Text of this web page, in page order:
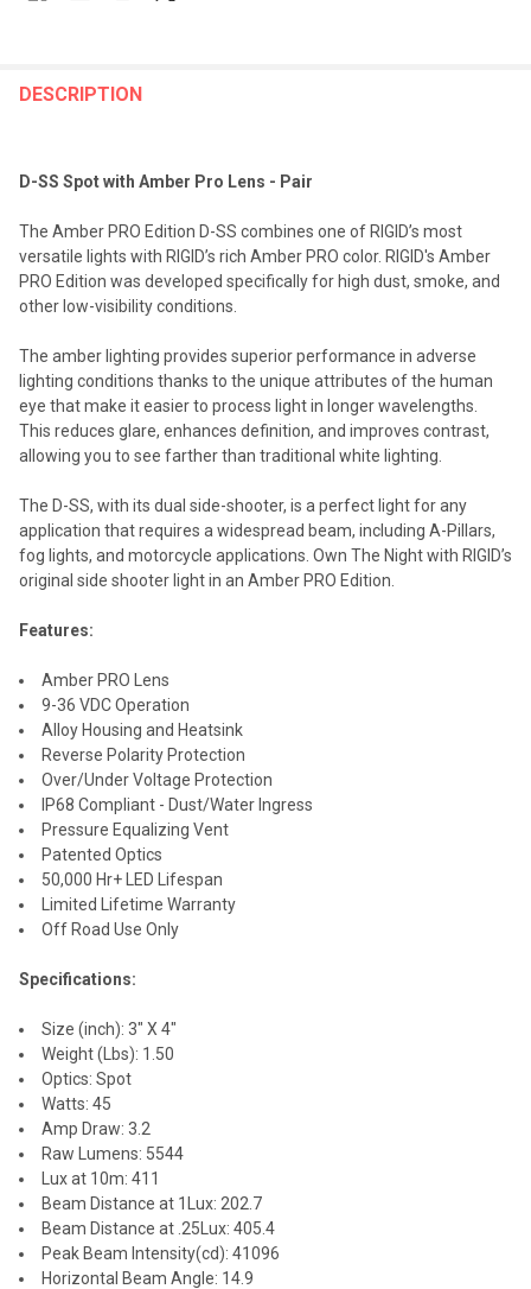
BOUGHT
SELECTED
TO CART
DESCRIPTION
D-SS Spot with Amber Pro Lens - Pair
The Amber PRO Edition D-SS combines one of RIGID’s most
versatile lights with RIGID’s rich Amber PRO color. RIGID's Amber
PRO Edition was developed specifically for high dust, smoke, and
other low-visibility conditions.
The amber lighting provides superior performance in adverse
lighting conditions thanks to the unique attributes of the human
eye that make it easier to process light in longer wavelengths.
This reduces glare, enhances definition, and improves contrast,
allowing you to see farther than traditional white lighting.
The D-SS, with its dual side-shooter, is a perfect light for any
application that requires a widespread beam, including A-Pillars,
fog lights, and motorcycle applications. Own The Night with RIGID’s
original side shooter light in an Amber PRO Edition.
Features:
Amber PRO Lens
9-36 VDC Operation
Alloy Housing and Heatsink
Reverse Polarity Protection
Over/Under Voltage Protection
IP68 Compliant - Dust/Water Ingress
Pressure Equalizing Vent
Patented Optics
50,000 Hr+ LED Lifespan
Limited Lifetime Warranty
Off Road Use Only
Specifications:
Size (inch): 3" X 4"
Weight (Lbs): 1.50
Optics: Spot
Watts: 45
Amp Draw: 3.2
Raw Lumens: 5544
Lux at 10m: 411
Beam Distance at 1Lux: 202.7
Beam Distance at .25Lux: 405.4
Peak Beam Intensity(cd): 41096
Horizontal Beam Angle: 14.9